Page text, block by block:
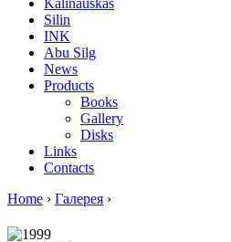
Kalinauskas
Silin
INK
Abu Silg
News
Products
Books
Gallery
Disks
Links
Contacts
Home › Галерея ›